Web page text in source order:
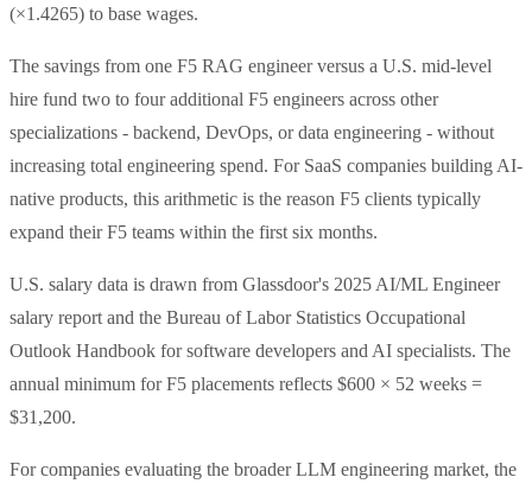
(×1.4265) to base wages.
The savings from one F5 RAG engineer versus a U.S. mid-level
hire fund two to four additional F5 engineers across other
specializations - backend, DevOps, or data engineering - without
increasing total engineering spend. For SaaS companies building AI-
native products, this arithmetic is the reason F5 clients typically
expand their F5 teams within the first six months.
U.S. salary data is drawn from Glassdoor's 2025 AI/ML Engineer
salary report and the Bureau of Labor Statistics Occupational
Outlook Handbook for software developers and AI specialists. The
annual minimum for F5 placements reflects $600 × 52 weeks =
$31,200.
For companies evaluating the broader LLM engineering market, the